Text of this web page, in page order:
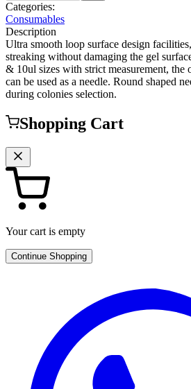
Categories:
Consumables
Description
Ultra smooth loop surface design
streaking without damaging the gel
& 10ul sizes with strict measurement, the
can be used as a needle. Round shaped
during colonies selection.
Shopping Cart
Your cart is empty
Continue Shopping